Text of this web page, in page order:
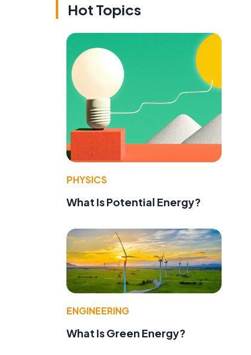
Hot Topics
PHYSICS
What Is Potential Energy?
ENGINEERING
What Is Green Energy?